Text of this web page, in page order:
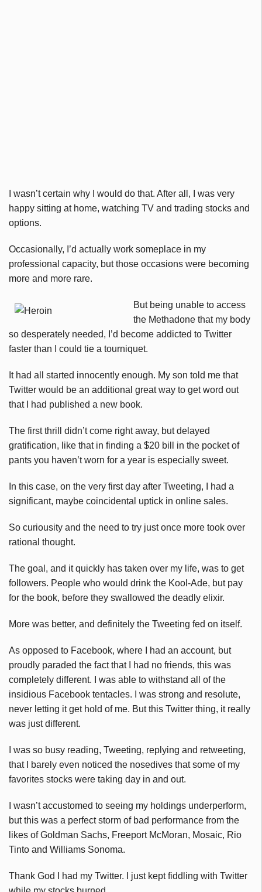
I wasn’t certain why I would do that. After all, I was very
happy sitting at home, watching TV and trading stocks and
options.
Occasionally, I’d actually work someplace in my
professional capacity, but those occasions were becoming
more and more rare.
But being unable to access
the Methadone that my body
so desperately needed, I’d become addicted to Twitter
faster than I could tie a tourniquet.
It had all started innocently enough. My son told me that
Twitter would be an additional great way to get word out
that I had published a new book.
The first thrill didn’t come right away, but delayed
gratification, like that in finding a $20 bill in the pocket of
pants you haven’t worn for a year is especially sweet.
In this case, on the very first day after Tweeting, I had a
significant, maybe coincidental uptick in online sales.
So curiousity and the need to try just once more took over
rational thought.
The goal, and it quickly has taken over my life, was to get
followers. People who would drink the Kool-Ade, but pay
for the book, before they swallowed the deadly elixir.
More was better, and definitely the Tweeting fed on itself.
As opposed to Facebook, where I had an account, but
proudly paraded the fact that I had no friends, this was
completely different. I was able to withstand all of the
insidious Facebook tentacles. I was strong and resolute,
never letting it get hold of me. But this Twitter thing, it really
was just different.
I was so busy reading, Tweeting, replying and retweeting,
that I barely even noticed the nosedives that some of my
favorites stocks were taking day in and out.
I wasn’t accustomed to seeing my holdings underperform,
but this was a perfect storm of bad performance from the
likes of Goldman Sachs, Freeport McMoran, Mosaic, Rio
Tinto and Williams Sonoma.
Thank God I had my Twitter. I just kept fiddling with Twitter